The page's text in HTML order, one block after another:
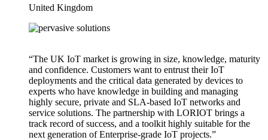
United Kingdom
“The UK IoT market is growing in size, knowledge, maturity
and confidence. Customers want to entrust their IoT
deployments and the critical data generated by devices to
experts who have knowledge in building and managing
highly secure, private and SLA-based IoT networks and
service solutions. The partnership with LORIOT brings a
track record of success, and a toolkit highly suitable for the
next generation of Enterprise-grade IoT projects.”